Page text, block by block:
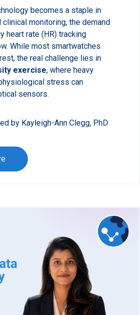
becomes a staple in
monitoring, the demand
heart rate (HR) tracking
While most smartwatches
the real challenge lies in
exercise, where heavy
stress can
sensors.
by Kayleigh-Ann Clegg, PhD